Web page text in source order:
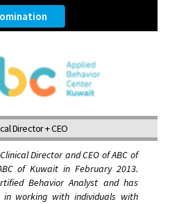
Director + CEO
Director and CEO of ABC of
of Kuwait in February 2013.
Behavior Analyst and has
in working with individuals with